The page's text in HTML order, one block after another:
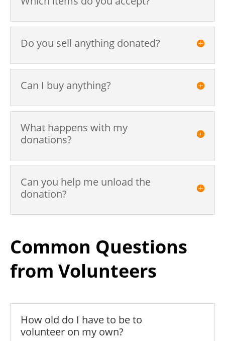
Do you sell anything donated?
Can I buy anything?
What happens with my
donations?
Can you help me unload the
donation?
Common Questions
from Volunteers
How old do I have to be to
volunteer on my own?